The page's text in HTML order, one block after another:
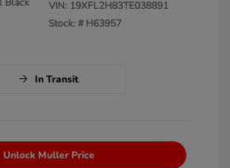
Black
VIN: 19XFL2H83TE038891
Stock: # H63957
In Transit
Unlock Muller Price